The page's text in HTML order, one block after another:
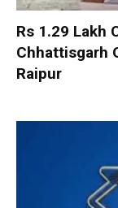
Rs 1.29 Lakh
Chhattisgarh
Raipur